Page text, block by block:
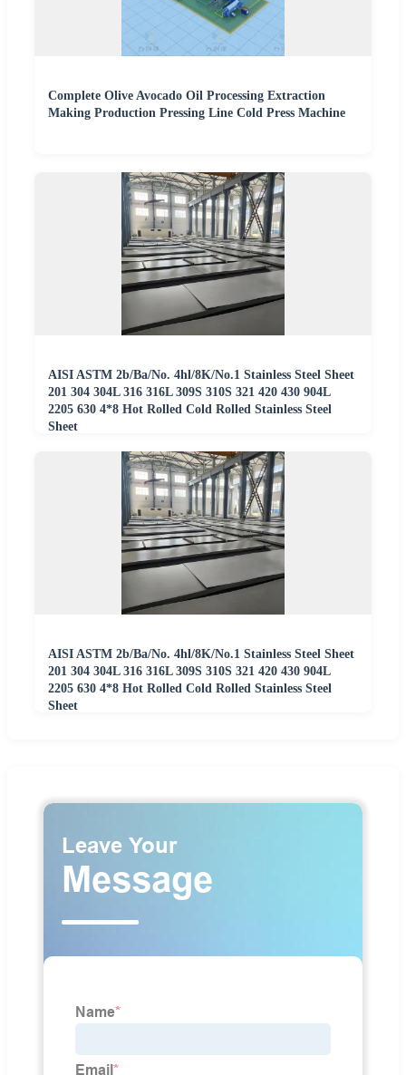
Complete Olive Avocado Oil Processing Extraction
Making Production Pressing Line Cold Press Machine
AISI ASTM 2b/Ba/No. 4hl/8K/No.1 Stainless Steel Sheet
201 304 304L 316 316L 309S 310S 321 420 430 904L
2205 630 4*8 Hot Rolled Cold Rolled Stainless Steel
Sheet
AISI ASTM 2b/Ba/No. 4hl/8K/No.1 Stainless Steel Sheet
201 304 304L 316 316L 309S 310S 321 420 430 904L
2205 630 4*8 Hot Rolled Cold Rolled Stainless Steel
Sheet